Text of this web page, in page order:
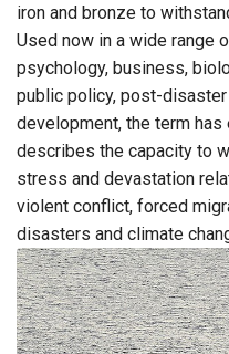
iron and bronze to
Used now in a wide range
psychology, business,
public policy, post-
development, the term
describes the capacity to
stress and devastation
violent conflict, forced
disasters and climate